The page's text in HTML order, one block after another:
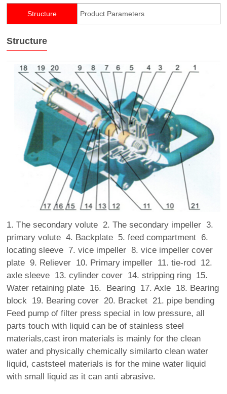
Structure Product Parameters
Structure
1. The secondary volute 2. The secondary impeller 3.
primary volute 4. Backplate 5. feed compartment 6.
locating sleeve 7. vice impeller 8. vice impeller cover
plate 9. Reliever 10. Primary impeller 11. tie-rod 12.
axle sleeve 13. cylinder cover 14. stripping ring 15.
Water retaining plate 16. Bearing 17. Axle 18. Bearing
block 19. Bearing cover 20. Bracket 21. pipe bending
Feed pump of filter press special in low pressure, all
parts touch with liquid can be of stainless steel
materials,cast iron materials is mainly for the clean
water and physically chemically similarto clean water
liquid, caststeel materials is for the mine water liquid
with small liquid as it can anti abrasive.